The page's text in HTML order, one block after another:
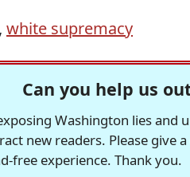
, white supremacy
Can you help us
Washington lies and
new readers. Please give
free experience. Thank you.